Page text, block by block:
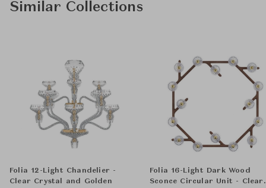
Similar Collections
Folia 12-Light Chandelier -
Clear Crystal and Golden
Folia 16-Light Dark Wood
Sconce Circular Unit - Clear